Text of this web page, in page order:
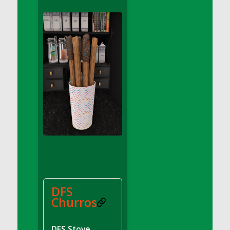
DFS Apple Basket
DFS Apple Juice Glass<br/>(Comes from
DFS Apple Juice Tray)
DFS Apple Juice Tray
DFS Apple Pie Slice And Custard
DFS Applesauce
DFS Artisan Spinach Pizzas
DFS Asel`s Milk Candies
DFS Avocado Basket
DFS Avocado Egg Breakfast Tray
DFS Avocado Toast Breakfast Tray
DFS Avocado Toast with Egg Plate
DFS
Churros